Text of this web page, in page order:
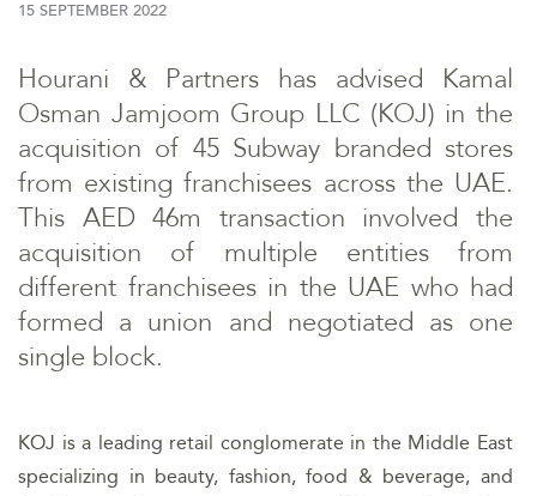
15 SEPTEMBER 2022
Hourani & Partners has advised Kamal
Osman Jamjoom Group LLC (KOJ) in the
acquisition of 45 Subway branded stores
from existing franchisees across the UAE.
This AED 46m transaction involved the
acquisition of multiple entities from
different franchisees in the UAE who had
formed a union and negotiated as one
single block.
KOJ is a leading retail conglomerate in the Middle East
specializing in beauty, fashion, food & beverage, and